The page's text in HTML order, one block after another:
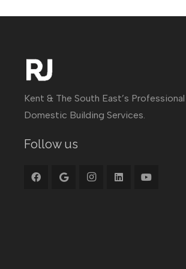
Kent & The South East’s
Domestic Building Services.
Follow us